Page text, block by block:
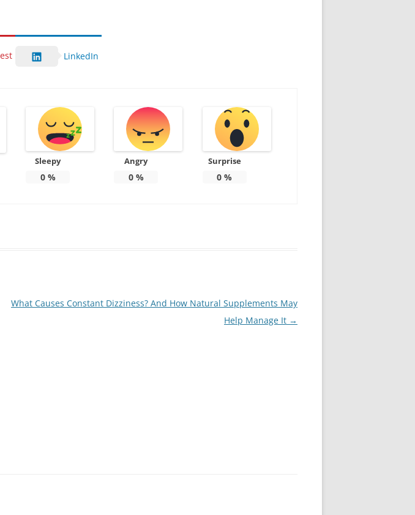
LinkedIn
Sleepy
0%
Angry
0%
Surprise
0 %
What Causes Constant Dizziness? And How Natural Supplements May
Help Manage It →